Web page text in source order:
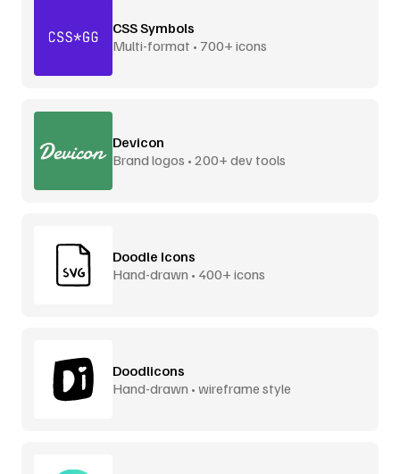
CSS Symbols
Multi-format • 700+ icons
Devicon
Brand logos • 200+ dev tools
Doodle Icons
Hand-drawn • 400+ icons
Doodlicons
Hand-drawn • wireframe style